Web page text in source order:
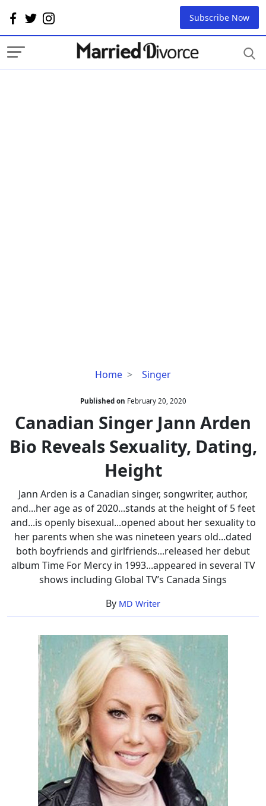
Subscribe Now
Home Singer
Canadian
Jann
Arden
Bio
Reveals
Dating,
Height
Published on February 20, 2020
Canadian Singer Jann Arden
Bio Reveals Sexuality, Dating,
Height
Jann Arden is a Canadian singer, songwriter, author,
and...her age as of 2020...stands at the height of 5 feet
and...is openly bisexual...opened about her sexuality to
her parents when she was nineteen years old...dated
both boyfriends and girlfriends...released her debut
album Time For Mercy in 1993...appeared in several TV
shows including Global TV’s Canada Sings
By MD Writer